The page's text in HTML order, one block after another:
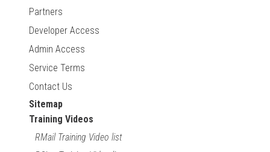
Partners
Developer Access
Admin Access
Service Terms
Contact Us
Sitemap
Training Videos
RMail Training Video list